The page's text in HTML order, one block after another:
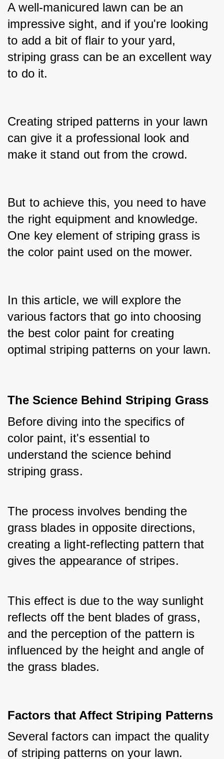
A well-manicured lawn can be an
impressive sight, and if you're looking
to add a bit of flair to your yard,
striping grass can be an excellent way
to do it.
Creating striped patterns in your lawn
can give it a professional look and
make it stand out from the crowd.
But to achieve this, you need to have
the right equipment and knowledge.
One key element of striping grass is
the color paint used on the mower.
In this article, we will explore the
various factors that go into choosing
the best color paint for creating
optimal striping patterns on your lawn.
The Science Behind Striping Grass
Before diving into the specifics of
color paint, it's essential to
understand the science behind
striping grass.
The process involves bending the
grass blades in opposite directions,
creating a light-reflecting pattern that
gives the appearance of stripes.
This effect is due to the way sunlight
reflects off the bent blades of grass,
and the perception of the pattern is
influenced by the height and angle of
the grass blades.
Factors that Affect Striping Patterns
Several factors can impact the quality
of striping patterns on your lawn.